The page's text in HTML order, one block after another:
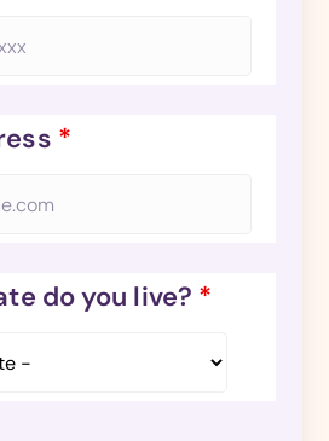
*
do you live? *